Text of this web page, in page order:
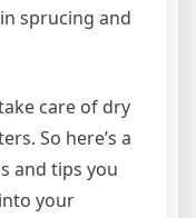
sprucing and
care of dry
So here’s a
and tips you
your